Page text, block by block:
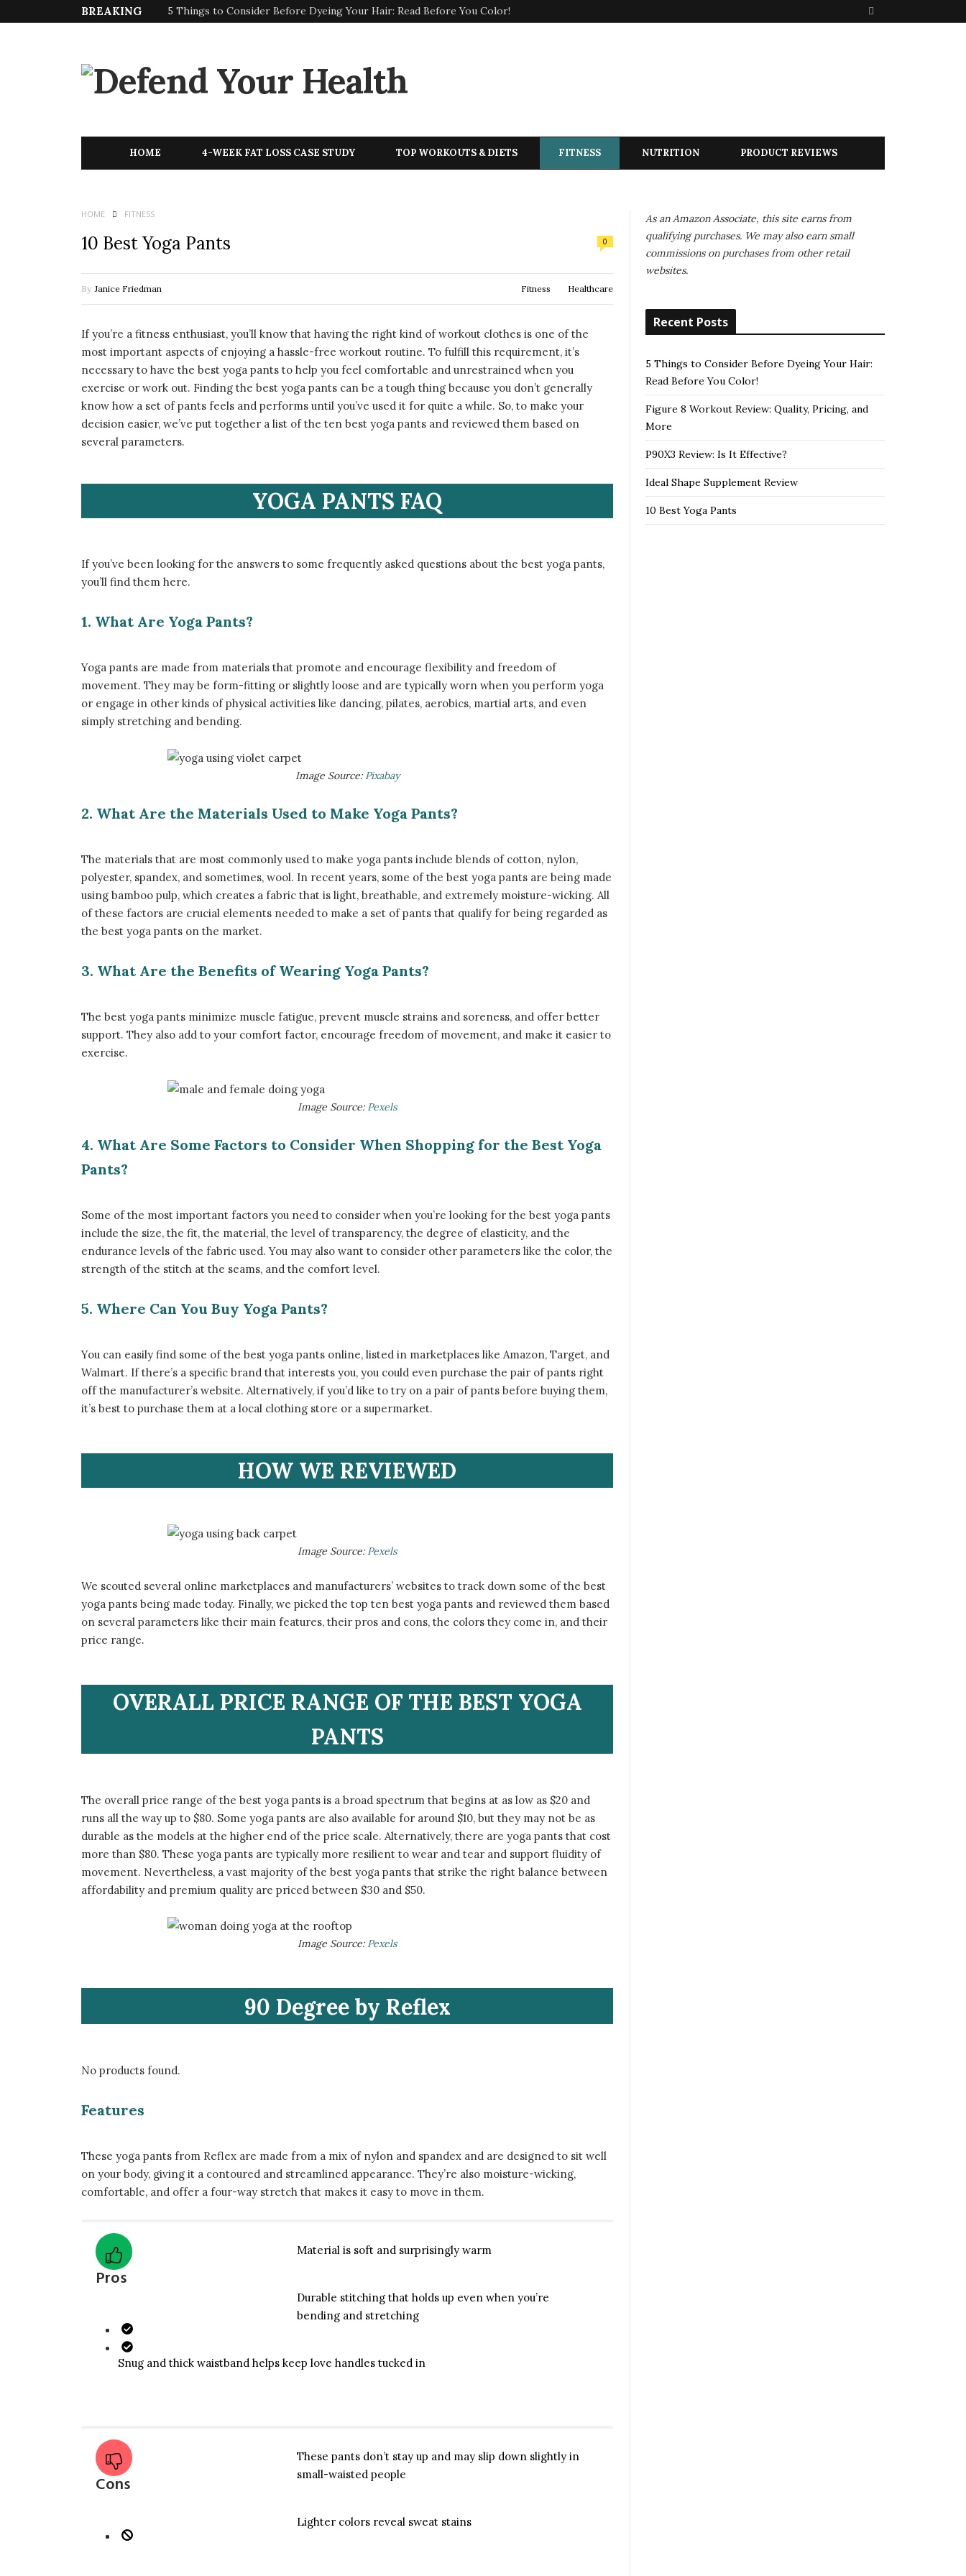
BREAKING 5 Things to Consider Before Dyeing Your Hair: Read Before You Color!
HOME 4-WEEK FAT LOSS CASE STUDY TOP WORKOUTS & DIETS FITNESS NUTRITION PRODUCT REVIEWS
HOME FITNESS
10 Best Yoga Pants 0
By Janice Friedman Fitness Healthcare
If you’re a fitness enthusiast, you’ll know that having the right kind of workout clothes is one of the
most important aspects of enjoying a hassle-free workout routine. To fulfill this requirement, it’s
necessary to have the best yoga pants to help you feel comfortable and unrestrained when you
exercise or work out. Finding the best yoga pants can be a tough thing because you don’t generally
know how a set of pants feels and performs until you’ve used it for quite a while. So, to make your
decision easier, we’ve put together a list of the ten best yoga pants and reviewed them based on
several parameters.
YOGA PANTS FAQ
If you’ve been looking for the answers to some frequently asked questions about the best yoga pants,
you’ll find them here.
1. What Are Yoga Pants?
Yoga pants are made from materials that promote and encourage flexibility and freedom of
movement. They may be form-fitting or slightly loose and are typically worn when you perform yoga
or engage in other kinds of physical activities like dancing, pilates, aerobics, martial arts, and even
simply stretching and bending.
​Image Source: Pixabay
2. What Are the Materials Used to Make Yoga Pants?
The materials that are most commonly used to make yoga pants include blends of cotton, nylon,
polyester, spandex, and sometimes, wool. In recent years, some of the best yoga pants are being made
using bamboo pulp, which creates a fabric that is light, breathable, and extremely moisture-wicking. All
of these factors are crucial elements needed to make a set of pants that qualify for being regarded as
the best yoga pants on the market.
3. What Are the Benefits of Wearing Yoga Pants?
The best yoga pants minimize muscle fatigue, prevent muscle strains and soreness, and offer better
support. They also add to your comfort factor, encourage freedom of movement, and make it easier to
exercise.
​Image Source: Pexels
4. What Are Some Factors to Consider When Shopping for the Best Yoga
Pants?
Some of the most important factors you need to consider when you’re looking for the best yoga pants
include the size, the fit, the material, the level of transparency, the degree of elasticity, and the
endurance levels of the fabric used. You may also want to consider other parameters like the color, the
strength of the stitch at the seams, and the comfort level.
5. Where Can You Buy Yoga Pants?
​You can easily find some of the best yoga pants online, listed in marketplaces like Amazon, Target, and
Walmart. If there’s a specific brand that interests you, you could even purchase the pair of pants right
off the manufacturer’s website. Alternatively, if you’d like to try on a pair of pants before buying them,
it’s best to purchase them at a local clothing store or a supermarket.
​HOW WE REVIEWED
​Image Source: Pexels
​We scouted several online marketplaces and manufacturers’ websites to track down some of the best
yoga pants being made today. Finally, we picked the top ten best yoga pants and reviewed them based
on several parameters like their main features, their pros and cons, the colors they come in, and their
price range.
​OVERALL PRICE RANGE OF THE BEST YOGA
PANTS
​The overall price range of the best yoga pants is a broad spectrum that begins at as low as $20 and
runs all the way up to $80. Some yoga pants are also available for around $10, but they may not be as
durable as the models at the higher end of the price scale. Alternatively, there are yoga pants that cost
more than $80. These yoga pants are typically more resilient to wear and tear and support fluidity of
movement. Nevertheless, a vast majority of the best yoga pants that strike the right balance between
affordability and premium quality are priced between $30 and $50.
​Image Source: Pexels
​90 Degree by Reflex
No products found.
Features
These yoga pants from Reflex are made from a mix of nylon and spandex and are designed to sit well
on your body, giving it a contoured and streamlined appearance. They’re also moisture-wicking,
comfortable, and offer a four-way stretch that makes it easy to move in them.
Pros
​Material is soft and surprisingly warm
​Durable stitching that holds up even when you’re
bending and stretching
​Snug and thick waistband helps keep love handles tucked in
Cons
​These pants don’t stay up and may slip down slightly in
small-waisted people
​Lighter colors reveal sweat stains
As an Amazon Associate, this site earns from
qualifying purchases. We may also earn small
commissions on purchases from other retail
websites.
Recent Posts
5 Things to Consider Before Dyeing Your Hair:
Read Before You Color!
Figure 8 Workout Review: Quality, Pricing, and
More
P90X3 Review: Is It Effective?
Ideal Shape Supplement Review
10 Best Yoga Pants